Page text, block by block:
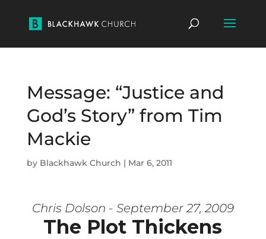
Message: “Justice and
God’s Story” from Tim
Mackie
by Blackhawk Church | Mar 6, 2011
Chris Dolson - September 27, 2009
The Plot Thickens